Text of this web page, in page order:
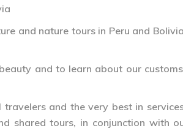
and nature tours in Peru and
and to learn about our
and the very best in
shared tours, in conjunction with